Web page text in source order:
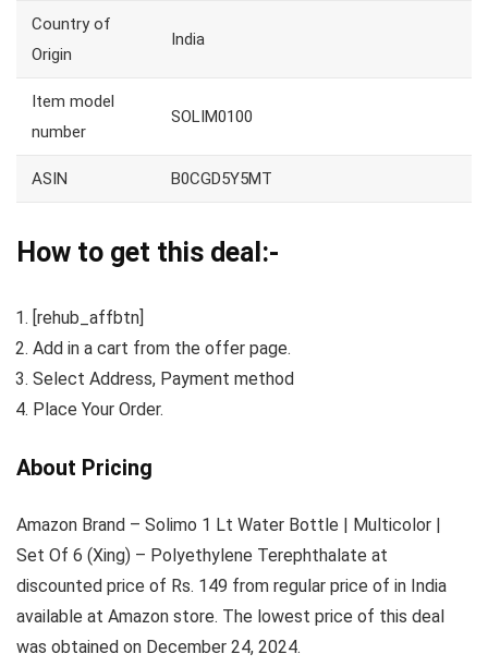
Country of
Origin
India
Item model
number
SOLIM0100
ASIN B0CGD5Y5MT
How to get this deal:-
[rehub_affbtn]
Add in a cart from the offer page.
Select Address, Payment method
Place Your Order.
About Pricing
Amazon Brand – Solimo 1 Lt Water Bottle | Multicolor |
Set Of 6 (Xing) – Polyethylene Terephthalate at
discounted price of Rs. 149 from regular price of in India
available at Amazon store. The lowest price of this deal
was obtained on December 24, 2024.